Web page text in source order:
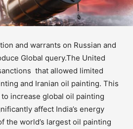
and warrants on Russian and
Global query.The United
that allowed limited
and Iranian oil painting. This
increase global oil painting
affect India’s energy
the world’s largest oil painting